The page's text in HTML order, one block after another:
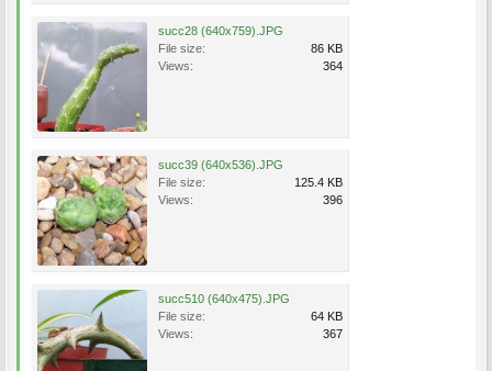
succ28 (640x759).JPG
File size:
86 KB
Views:
364
succ39 (640x536).JPG
File size:
125.4 KB
Views:
396
succ510 (640x475).JPG
File size:
64 KB
Views:
367